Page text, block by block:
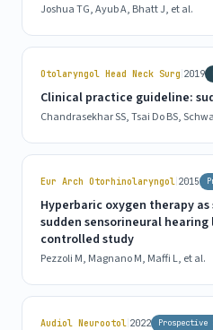
Joshua TG, Ayub A, Bhatt J, et al.
Otolaryngol Head Neck Surg|2019
Clinical practice guideline:
Chandrasekhar SS, Tsai Do BS,
Eur Arch Otorhinolaryngol|2015
Hyperbaric oxygen therapy
sudden sensorineural hearing
controlled study
Pezzoli M, Magnano M, Maffi L, et al.
Audiol Neurootol|2022 Prospective